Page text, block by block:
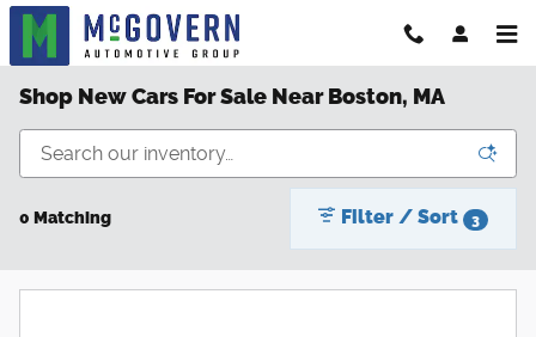
Skip to main content
Shop New Cars For Sale Near Boston, MA
0 Matching Filter / Sort 3